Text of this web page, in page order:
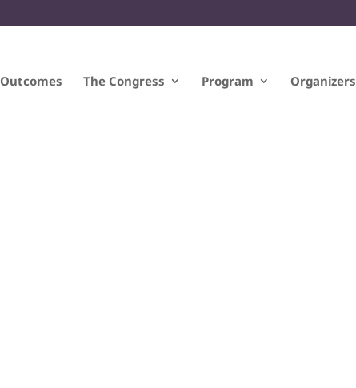
Outcomes The Congress Program Organizers